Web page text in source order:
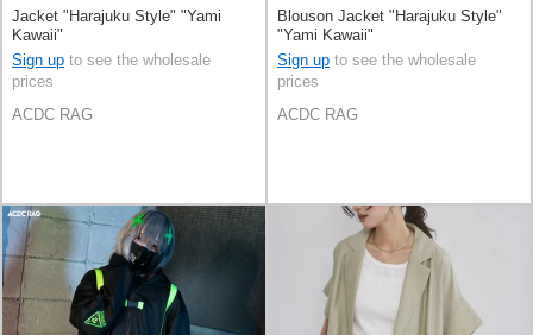
Jacket "Harajuku Style" "Yami
Kawaii"
Sign up to see the wholesale
prices
ACDC RAG
Blouson Jacket "Harajuku Style"
"Yami Kawaii"
Sign up to see the wholesale
prices
ACDC RAG